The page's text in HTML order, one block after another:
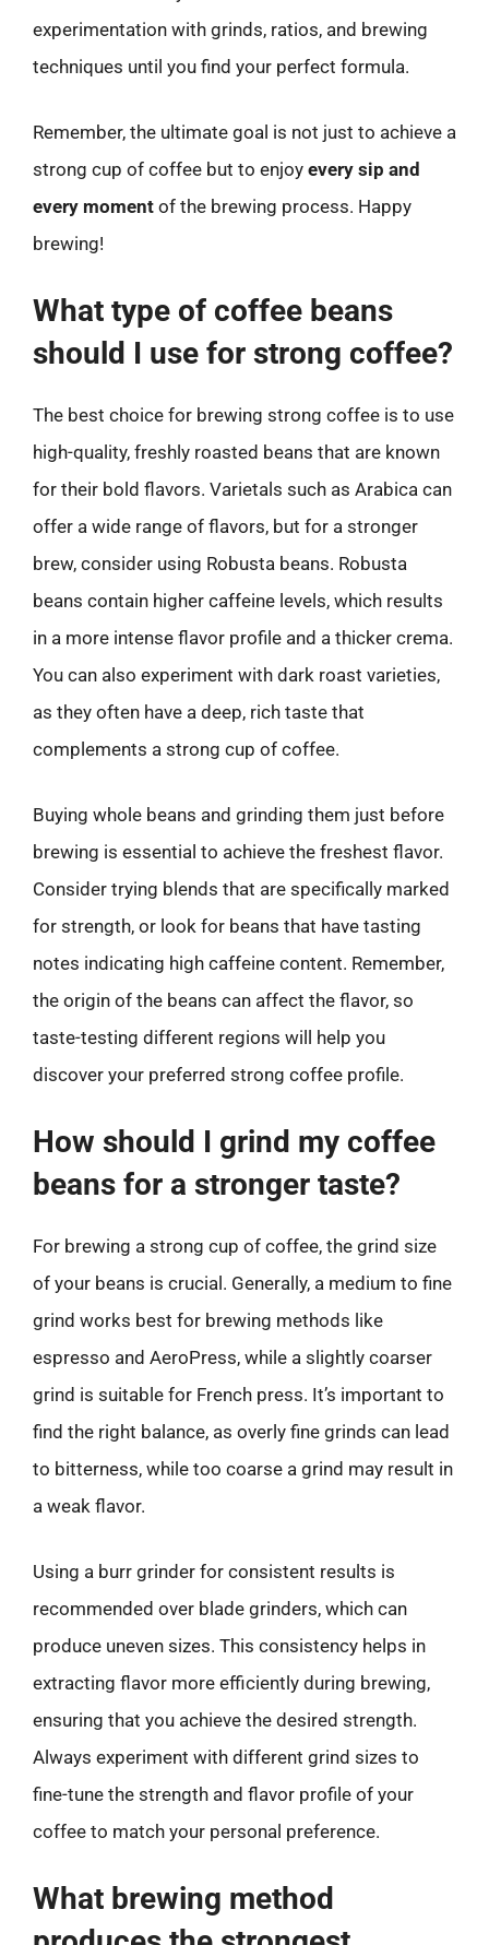
experimentation with grinds, ratios, and brewing
techniques until you find your perfect formula.
Remember, the ultimate goal is not just to achieve a
strong cup of coffee but to enjoy every sip and
every moment of the brewing process. Happy
brewing!
What type of coffee beans
should I use for strong coffee?
The best choice for brewing strong coffee is to use
high-quality, freshly roasted beans that are known
for their bold flavors. Varietals such as Arabica can
offer a wide range of flavors, but for a stronger
brew, consider using Robusta beans. Robusta
beans contain higher caffeine levels, which results
in a more intense flavor profile and a thicker crema.
You can also experiment with dark roast varieties,
as they often have a deep, rich taste that
complements a strong cup of coffee.
Buying whole beans and grinding them just before
brewing is essential to achieve the freshest flavor.
Consider trying blends that are specifically marked
for strength, or look for beans that have tasting
notes indicating high caffeine content. Remember,
the origin of the beans can affect the flavor, so
taste-testing different regions will help you
discover your preferred strong coffee profile.
How should I grind my coffee
beans for a stronger taste?
For brewing a strong cup of coffee, the grind size
of your beans is crucial. Generally, a medium to fine
grind works best for brewing methods like
espresso and AeroPress, while a slightly coarser
grind is suitable for French press. It’s important to
find the right balance, as overly fine grinds can lead
to bitterness, while too coarse a grind may result in
a weak flavor.
Using a burr grinder for consistent results is
recommended over blade grinders, which can
produce uneven sizes. This consistency helps in
extracting flavor more efficiently during brewing,
ensuring that you achieve the desired strength.
Always experiment with different grind sizes to
fine-tune the strength and flavor profile of your
coffee to match your personal preference.
What brewing method